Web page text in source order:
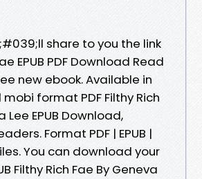
share to you the link
EPUB PDF Download Read
new ebook. Available in
format PDF Filthy Rich
Lee EPUB Download,
Format PDF | EPUB |
files. You can download your
Filthy Rich Fae By Geneva